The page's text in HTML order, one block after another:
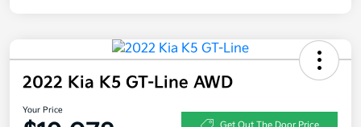
2022 Kia K5 GT-Line AWD
Your Price